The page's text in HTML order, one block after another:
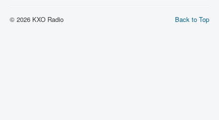
Back to Top
© 2026 KXO Radio